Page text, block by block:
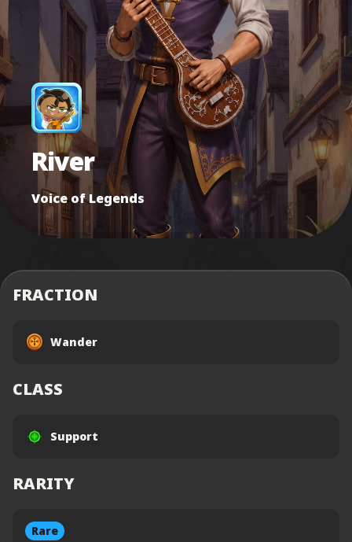
River
Voice of Legends
FRACTION
Wander
CLASS
Support
RARITY
Rare